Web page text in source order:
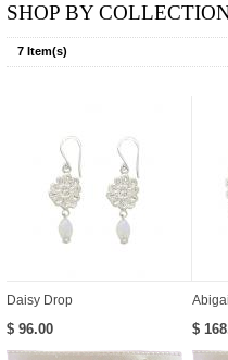
SHOP BY
7 Item(s)
Daisy Drop
$ 96.00 $